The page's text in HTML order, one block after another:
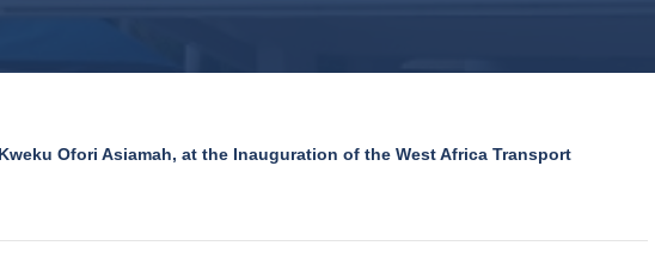
Ofori Asiamah, at the Inauguration of the West Africa Transport